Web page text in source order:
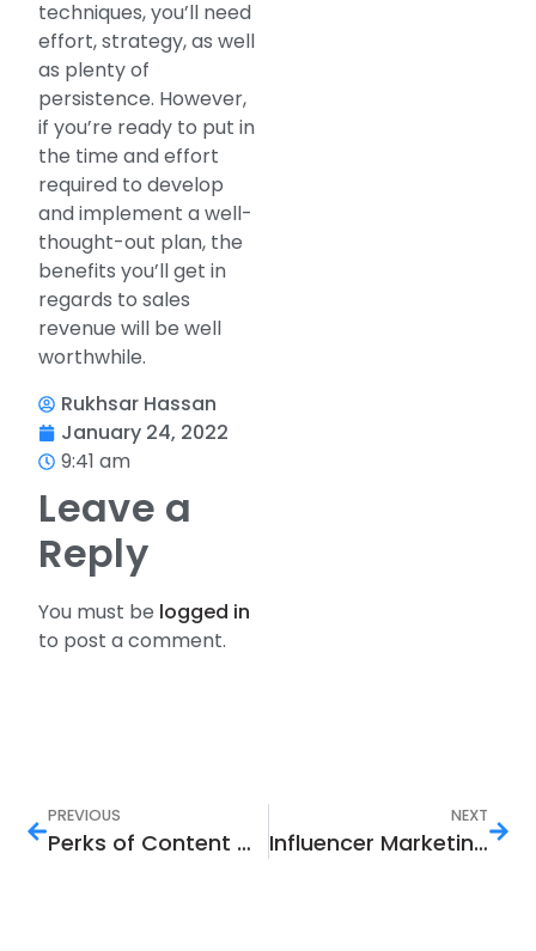
techniques, you’ll need
effort, strategy, as well
as plenty of
persistence. However,
if you’re ready to put in
the time and effort
required to develop
and implement a well-
thought-out plan, the
benefits you’ll get in
regards to sales
revenue will be well
worthwhile.
Rukhsar Hassan
January 24, 2022
9:41 am
Leave a
Reply
You must be logged in
to post a comment.
PREVIOUS
Perks of Content Marketing in Today’s World
NEXT
Influencer Marketing Trends to Keep an Eye On in 2022